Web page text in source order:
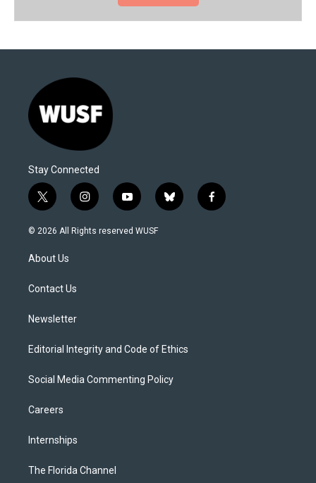
Stay Connected
t
w
i
t
e
i
n
s
y
o
u
b
l
f
a
© 2026 All Rights reserved WUSF
About Us
Contact Us
Newsletter
Editorial Integrity and Code of Ethics
Social Media Commenting Policy
Careers
Internships
The Florida Channel